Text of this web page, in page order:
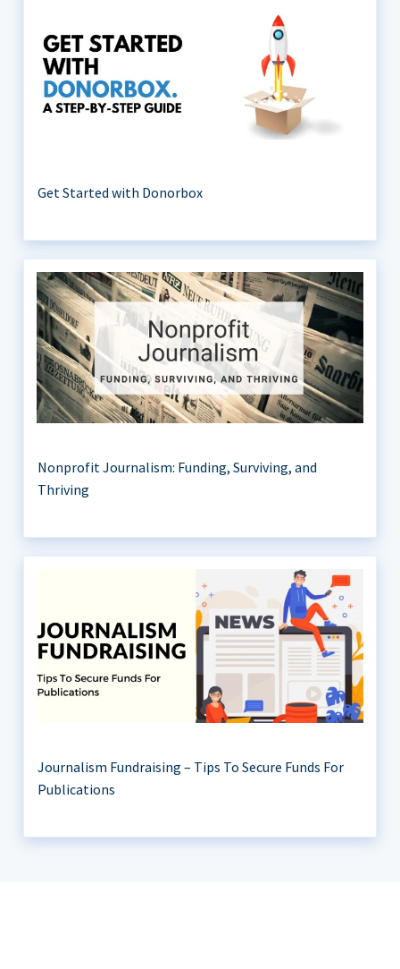
Get Started with Donorbox
Nonprofit Journalism: Funding, Surviving, and
Thriving
Journalism Fundraising – Tips To Secure Funds For
Publications